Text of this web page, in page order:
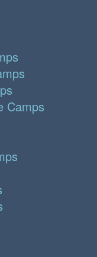
Camps